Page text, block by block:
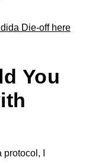
Die-off here
You
protocol, I